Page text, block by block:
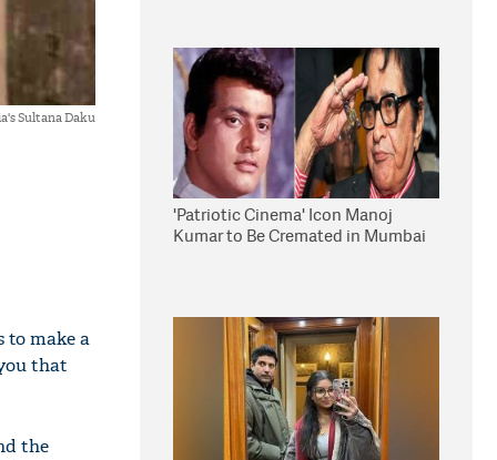
Sultana Daku
to make a
that
the
'Patriotic Cinema' Icon Manoj
Kumar to Be Cremated in Mumbai